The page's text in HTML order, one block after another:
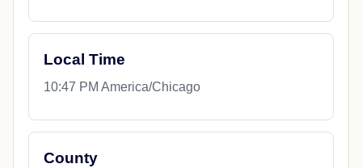
Local Time
10:47 PM America/Chicago
County